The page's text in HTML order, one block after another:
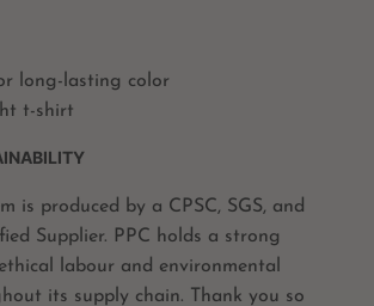
long-lasting color
t-shirt
is produced by a CPSC, SGS, and
Supplier. PPC holds a strong
labour and environmental
its supply chain. Thank you so